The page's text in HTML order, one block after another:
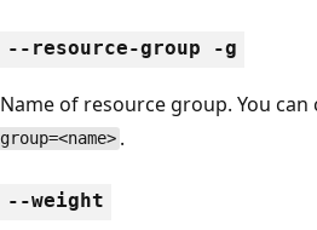
--resource-group -g
Name of resource group. You
group=<name> .
--weight